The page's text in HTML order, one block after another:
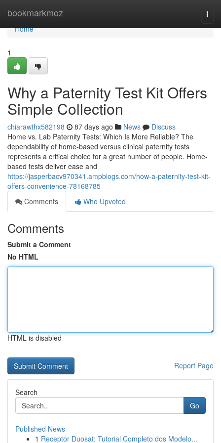
bookmarkmoz
Home
Home
1
Why a Paternity Test Kit Offers
Simple Collection
chiarawthx582198 87 days ago News
Discuss
Home vs. Lab Paternity Tests: Which Is More Reliable? The
dependability of home-based versus clinical paternity tests
represents a critical choice for a great number of people. Home-
based tests deliver ease and
https://jasperbacv970341.ampblogs.com/how-a-paternity-test-kit-
offers-convenience-78168785
Comments
Who Upvoted
Comments
Submit a Comment
No HTML
HTML is disabled
Report Page
Search
Go
Published News
1 Receptor Duosat: Tutorial Completo dos Modelo...